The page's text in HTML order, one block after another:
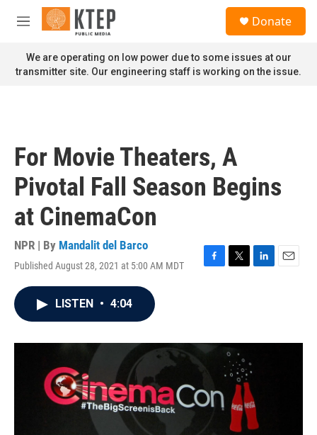
Skip to main content
M
n
u
Donate
We are operating on low power due to some issues at our
transmitter site. Our engineering staff is working on the issue.
For Movie Theaters, A
Pivotal Fall Season Begins
at CinemaCon
NPR | By Mandalit del Barco
Published August 28, 2021 at 5:00 AM MDT
F
o
T
r
L
I
E
LISTEN • 4:04